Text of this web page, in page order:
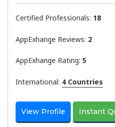
Certified Professionals: 18
AppExhange Reviews: 2
AppExhange Rating: 5
International: 4 Countries
View Profile Instant